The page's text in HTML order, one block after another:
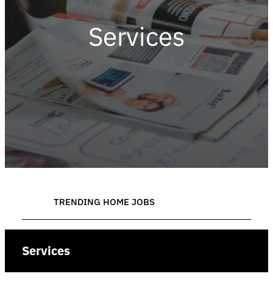
Services
TRENDING HOME JOBS
Services